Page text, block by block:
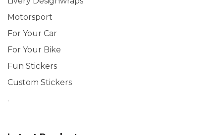
Motorsport
For Your Car
For Your Bike
Fun Stickers
Custom Stickers
.